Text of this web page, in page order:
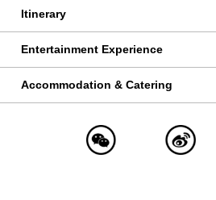
Itinerary
Entertainment Experience
Accommodation & Catering